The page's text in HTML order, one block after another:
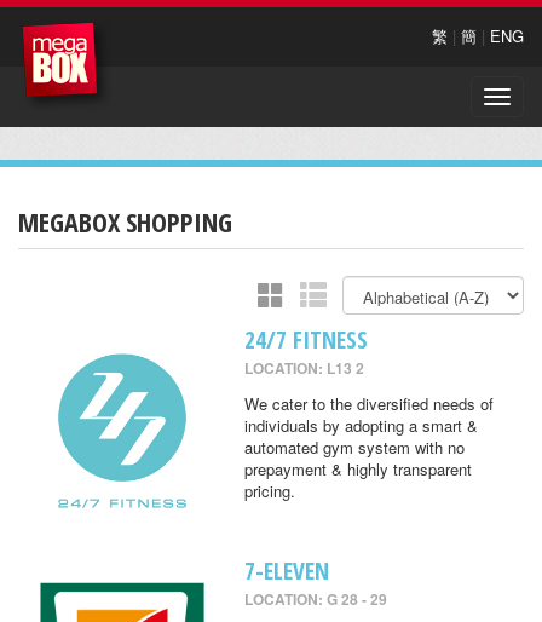
繁 | 簡 | ENG
Toggle
MEGABOX SHOPPING
24/7 FITNESS
LOCATION: L13 2
We cater to the diversified needs of
individuals by adopting a smart &
automated gym system with no
prepayment & highly transparent
pricing.
7-ELEVEN
LOCATION: G 28 - 29